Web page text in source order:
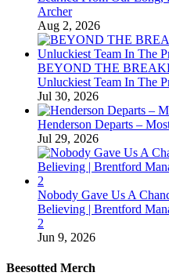
Archer
Aug 2, 2026
BEYOND THE
Unluckiest Team In The
Jul 30, 2026
Henderson Departs –
Jul 29, 2026
Nobody Gave Us A
Believing | Brentford
2
Jun 9, 2026
Beesotted Merch